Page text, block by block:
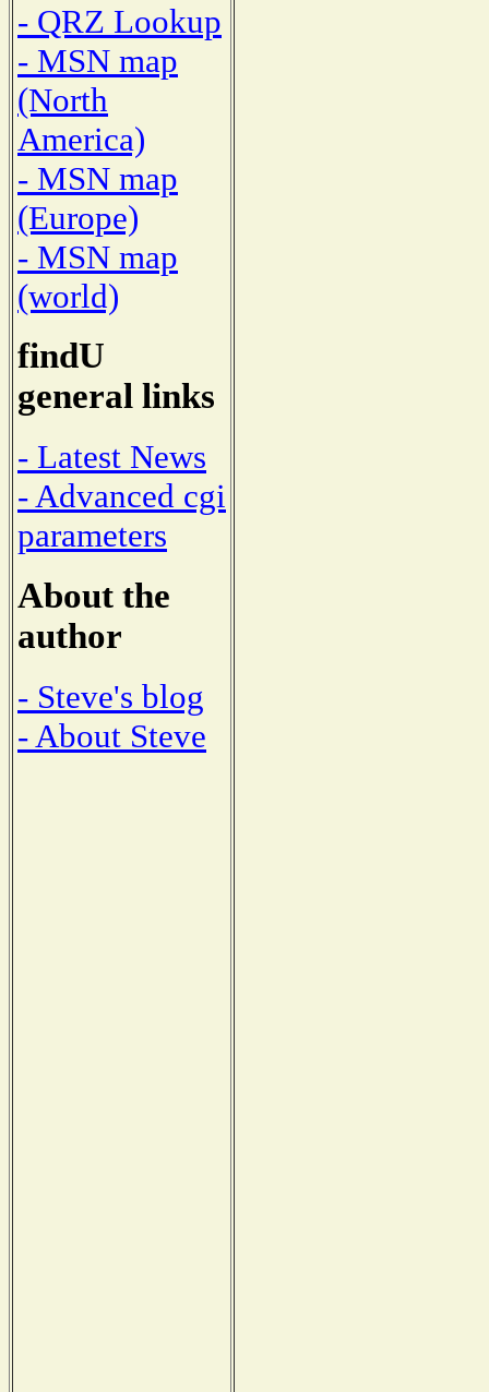
- QRZ Lookup
- MSN map
(North
America)
- MSN map
(Europe)
- MSN map
(world)
findU
general links
- Latest News
- Advanced cgi
parameters
About the
author
- Steve's blog
- About Steve